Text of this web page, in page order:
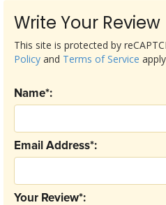
Write Your Review
Your Review*:
Email Address*:
Name*:
This site is protected by
Policy and Terms of Service